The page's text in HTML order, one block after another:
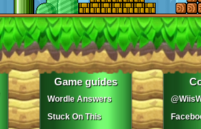
Game guides
Wordle Answers
Stuck On This